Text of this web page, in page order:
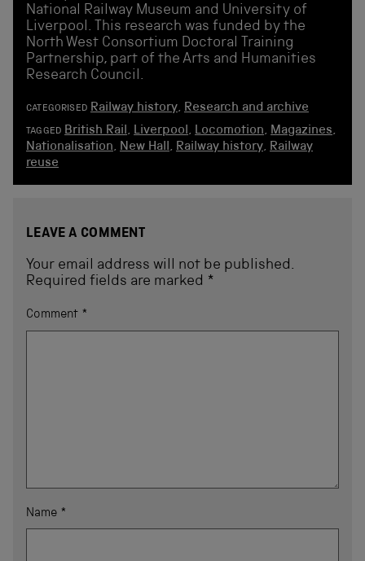
National Railway Museum and University of
Liverpool. This research was funded by the
North West Consortium Doctoral Training
Partnership, part of the Arts and Humanities
Research Council.
CATEGORISED Railway history, Research and archive
TAGGED British Rail,Liverpool,Locomotion,Magazines,
Nationalisation, New Hall, Railway history, Railway
reuse
LEAVE A COMMENT
Your email address will not be published.
Required fields are marked *
Comment *
Name *